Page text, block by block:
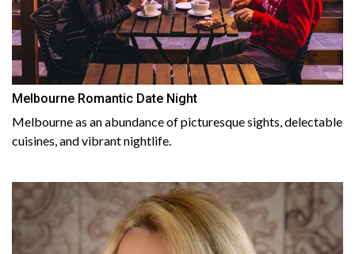
Melbourne Romantic Date Night
Melbourne as an abundance of picturesque sights, delectable
cuisines, and vibrant nightlife.